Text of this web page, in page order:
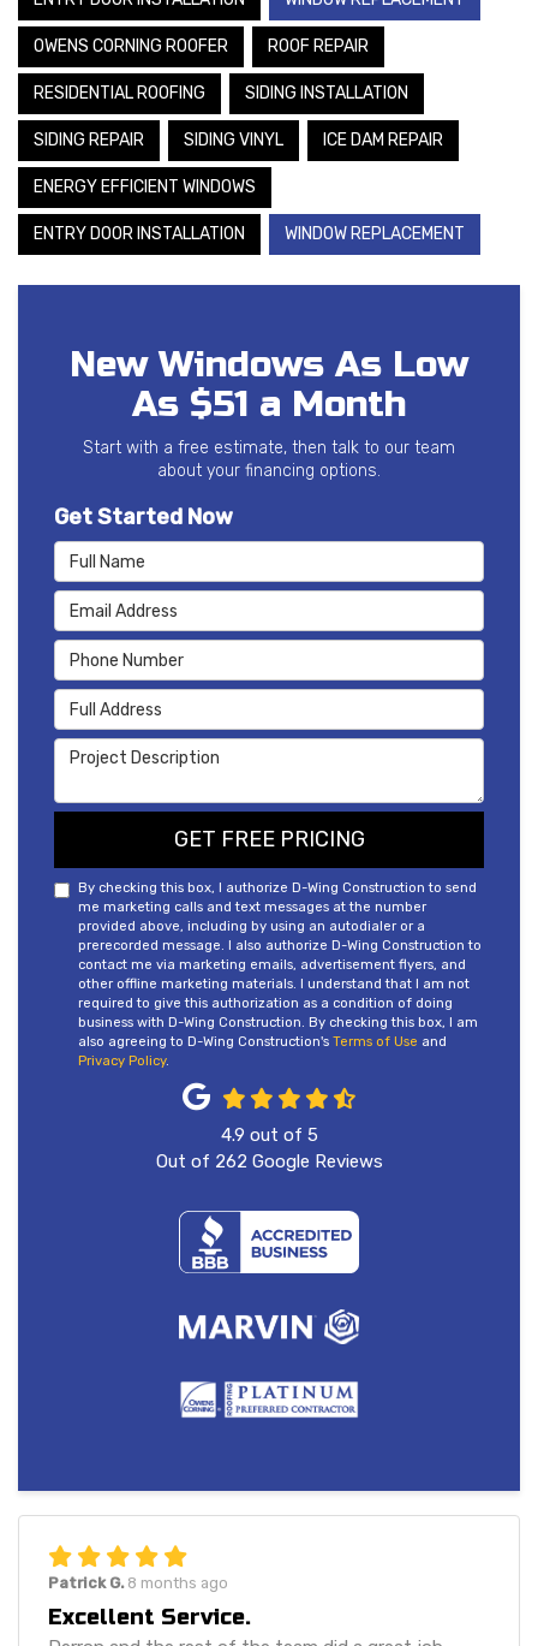
OWENS CORNING ROOFER ROOF REPAIR
RESIDENTIAL ROOFING SIDING INSTALLATION
SIDING REPAIR SIDING VINYL ICE DAM REPAIR
ENERGY EFFICIENT WINDOWS
ENTRY DOOR INSTALLATION WINDOW REPLACEMENT
New Windows As Low
As $51 a Month
Start with a free estimate, then talk to our team
about your financing options.
Get Started Now
Full Name
Email Address
Phone Number
Full Address
Project Description
GET FREE PRICING
By checking this box, I authorize D-Wing Construction to send
me marketing calls and text messages at the number
provided above, including by using an autodialer or a
prerecorded message. I also authorize D-Wing Construction to
contact me via marketing emails, advertisement flyers, and
other offline marketing materials. I understand that I am not
required to give this authorization as a condition of doing
business with D-Wing Construction. By checking this box, I am
also agreeing to D-Wing Construction's Terms of Use and
Privacy Policy.
4.9 out of 5
Out of 262 Google Reviews
Patrick G. 8 months ago
Excellent Service.